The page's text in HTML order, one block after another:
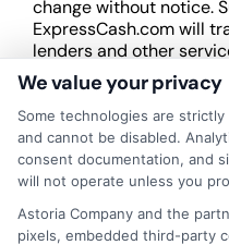
change without notice.
ExpressCash.com will
lenders and other
companies with which
business.
that completing an
being connected with
loan product with
a loan product of the
desirable terms, or
lender in the first
We value your privacy
Some technologies are
and cannot be disabled.
consent documentation, and
will not operate unless you
Astoria Company and the
pixels, embedded third-party